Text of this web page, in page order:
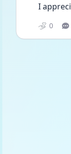
I
0